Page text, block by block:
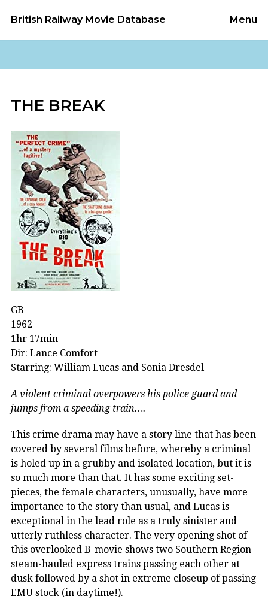
British Railway Movie Database Menu
THE BREAK
GB
1962
1hr 17min
Dir: Lance Comfort
Starring: William Lucas and Sonia Dresdel
A violent criminal overpowers his police guard and
jumps from a speeding train….
This crime drama may have a story line that has been
covered by several films before, whereby a criminal
is holed up in a grubby and isolated location, but it is
so much more than that. It has some exciting set-
pieces, the female characters, unusually, have more
importance to the story than usual, and Lucas is
exceptional in the lead role as a truly sinister and
utterly ruthless character. The very opening shot of
this overlooked B-movie shows two Southern Region
steam-hauled express trains passing each other at
dusk followed by a shot in extreme closeup of passing
EMU stock (in daytime!).